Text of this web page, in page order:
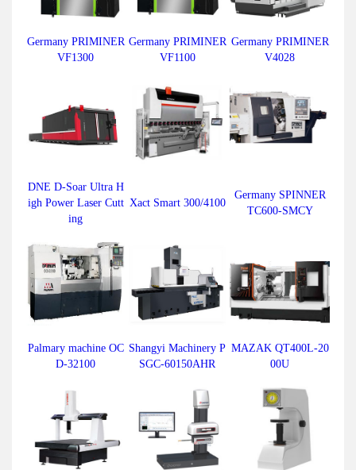
Germany PRIMINER
VF1300
Germany PRIMINER
VF1100
Germany PRIMINER
V4028
DNE D-Soar Ultra H
igh Power Laser Cutt
ing
Xact Smart 300/4100
Germany SPINNER
TC600-SMCY
Palmary machine OC
D-32100
Shangyi Machinery P
SGC-60150AHR
MAZAK QT400L-20
00U